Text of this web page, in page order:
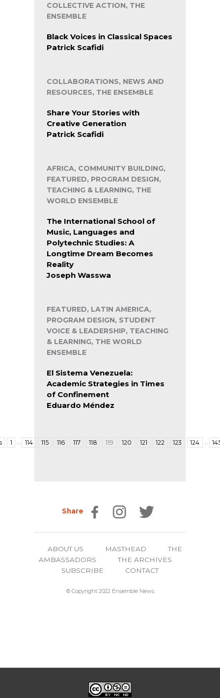
COLLECTIVE ACTION, THE
ENSEMBLE
Black Voices in Classical Spaces
Patrick Scafidi
COLLABORATIONS, NEWS AND
RESOURCES, THE ENSEMBLE
Share Your Stories with
Creative Generation
Patrick Scafidi
AFRICA, COMMUNITY BUILDING,
FEATURED, PROGRAM DESIGN,
TEACHING & LEARNING, THE
WORLD ENSEMBLE
The International School of
Music, Languages and
Polytechnic Studies: A
Longtime Dream Becomes
Reality
Joseph Wasswa
FEATURED, LATIN AMERICA,
PROGRAM DESIGN, STUDENT
VOICE & LEADERSHIP, TEACHING
& LEARNING, THE WORLD
ENSEMBLE
El Sistema Venezuela:
Academic Strategies in Times
of Confinement
Eduardo Méndez
1 114 115 116 117 118 119 120 121 122 123 124
Share
ABOUT US MASTHEAD
THE
AMBASSADORS
THE ARCHIVES
SUBSCRIBE
CONTACT
© Copyright 2022 Ensemble News